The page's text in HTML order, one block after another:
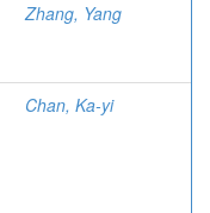
Zhang, Yang
Chan, Ka-yi